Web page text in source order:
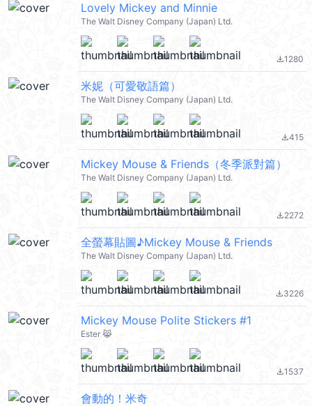
Lovely Mickey and Minnie
The Walt Disney Company (Japan) Ltd.
file_download1280
米妮（可愛敬語篇）
The Walt Disney Company (Japan) Ltd.
file_download415
Mickey Mouse & Friends（冬季派對篇）
The Walt Disney Company (Japan) Ltd.
file_download2272
全螢幕貼圖♪Mickey Mouse & Friends
The Walt Disney Company (Japan) Ltd.
file_download3226
Mickey Mouse Polite Stickers #1
Ester 😹
file_download1537
會動的！米奇